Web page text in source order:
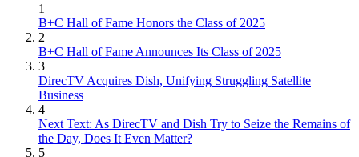
1
B+C Hall of Fame Honors the Class of 2025
2
B+C Hall of Fame Announces Its Class of 2025
3
DirecTV Acquires Dish, Unifying Struggling Satellite
Business
4
Next Text: As DirecTV and Dish Try to Seize the Remains of
the Day, Does It Even Matter?
5